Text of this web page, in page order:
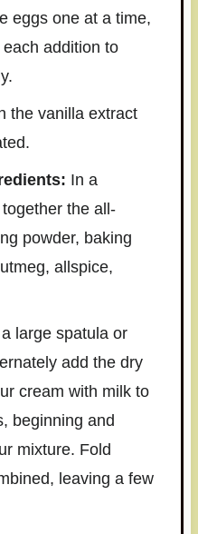
eggs one at a time,
addition to
the vanilla extract
In a
the all-
powder, baking
allspice,
large spatula or
add the dry
cream with milk to
beginning and
mixture. Fold
leaving a few